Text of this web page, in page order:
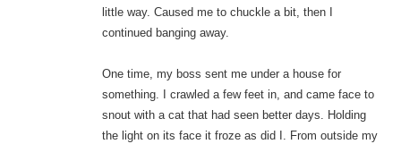
little way. Caused me to chuckle a bit, then I
continued banging away.
One time, my boss sent me under a house for
something. I crawled a few feet in, and came face to
snout with a cat that had seen better days. Holding
the light on its face it froze as did I. From outside my